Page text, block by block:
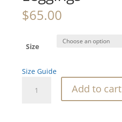
$65.00
Size
Size Guide
Point
Add to cart